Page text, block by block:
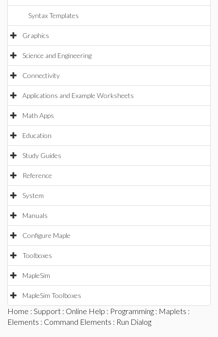
Syntax Templates
Graphics
Science and Engineering
Connectivity
Applications and Example Worksheets
Math Apps
Education
Study Guides
Reference
System
Manuals
Configure Maple
Toolboxes
MapleSim
MapleSim Toolboxes
Home : Support : Online Help : Programming : Maplets :
Elements : Command Elements : Run Dialog